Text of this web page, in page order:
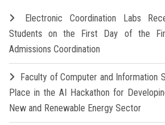
Electronic Coordination Labs
Students on the First Day of the
Admissions Coordination
Faculty of Computer and Information
Place in the AI Hackathon for
New and Renewable Energy Sector